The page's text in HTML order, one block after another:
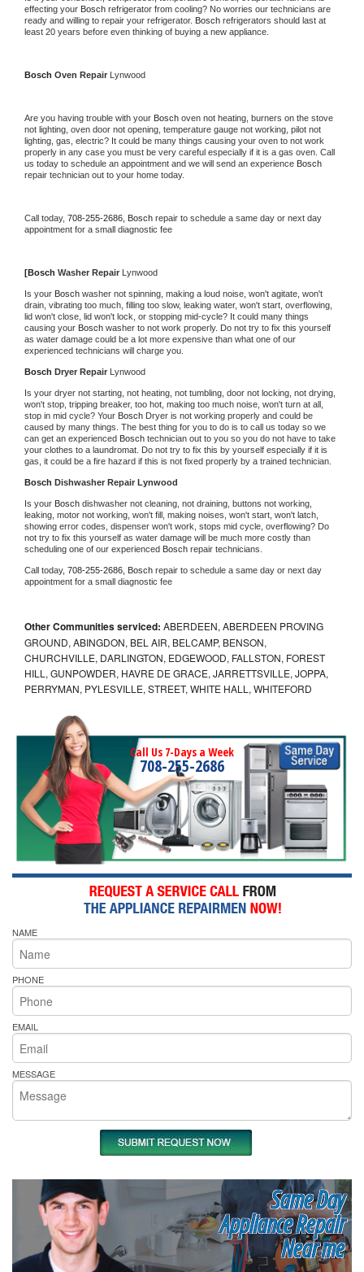
effecting your Bosch refrigerator from cooling? No worries our technicians are
ready and willing to repair your refrigerator. Bosch refrigerators should last at
least 20 years before even thinking of buying a new appliance.
Bosch Oven Repair Lynwood
Are you having trouble with your Bosch oven not heating, burners on the stove
not lighting, oven door not opening, temperature gauge not working, pilot not
lighting, gas, electric? It could be many things causing your oven to not work
properly in any case you must be very careful especially if it is a gas oven. Call
us today to schedule an appointment and we will send an experience
repair technician out to your home today.
Call today, 708-255-2686, Bosch repair to schedule a same day or next day
appointment for a small diagnostic fee
[Bosch Washer Repair Lynwood
Is your Bosch washer not spinning, making a loud noise, won't agitate, won't
drain, vibrating too much, filling too slow, leaking water, won't start, overflowing,
lid won't close, lid won't lock, or stopping mid-cycle? It could many things
causing your Bosch washer to not work properly. Do not try to fix this yourself
as water damage could be a lot more expensive than what one of our
experienced technicians will charge you.
Bosch Dryer Repair Lynwood
Is your dryer not starting, not heating, not tumbling, door not locking, not drying,
won't stop, tripping breaker, too hot, making too much noise, won't turn at all,
stop in mid cycle? Your Bosch Dryer is not working properly and could be
caused by many things. The best thing for you to do is to call us today so we
can get an experienced Bosch technician out to you so you do not have to take
your clothes to a laundromat. Do not try to fix this by yourself especially if it is
gas, it could be a fire hazard if this is not fixed properly by a trained technician.
Bosch Dishwasher Repair Lynwood
Is your Bosch dishwasher not cleaning, not draining, buttons not working,
leaking, motor not working, won't fill, making noises, won't start, won't latch,
showing error codes, dispenser won't work, stops mid cycle, overflowing? Do
not try to fix this yourself as water damage will be much more costly than
scheduling one of our experienced Bosch repair technicians.
Call today, 708-255-2686, Bosch repair to schedule a same day or next day
appointment for a small diagnostic fee
Other Communities serviced: ABERDEEN, ABERDEEN PROVING
GROUND, ABINGDON, BEL AIR, BELCAMP, BENSON,
CHURCHVILLE, DARLINGTON, EDGEWOOD, FALLSTON, FOREST
HILL, GUNPOWDER, HAVRE DE GRACE, JARRETTSVILLE, JOPPA,
PERRYMAN, PYLESVILLE, STREET, WHITE HALL, WHITEFORD
Call Us 7-Days a Week
708-255-2686
NAME
PHONE
EMAIL
MESSAGE
Same Day
Appliance Repair
Near me